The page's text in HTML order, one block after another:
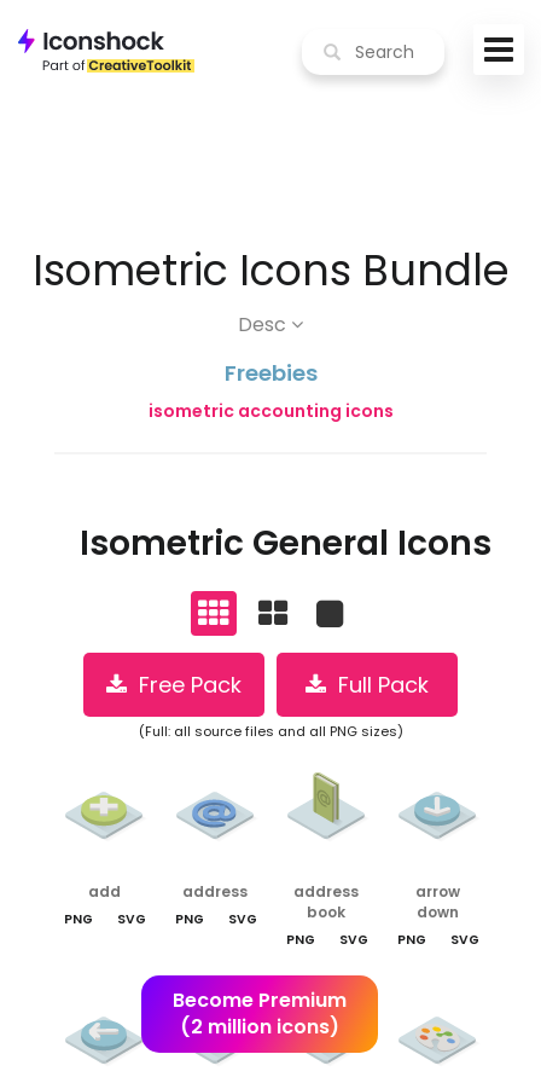
Isometric Icons Bundle
Desc
Freebies
isometric accounting icons
Isometric General Icons
Free Pack Full Pack
(Full: all source files and all PNG sizes)
PNG SVG
add
PNG SVG
address
PNG SVG
address
book
PNG SVG
arrow
down
Become Premium
(2 million icons)